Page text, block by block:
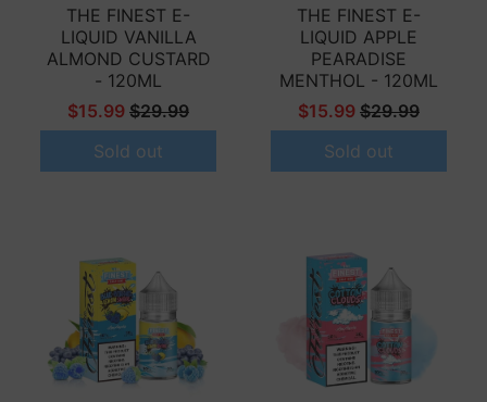
THE FINEST E-
LIQUID VANILLA
ALMOND CUSTARD
- 120ML
$15.99 $29.99
Sold out
THE FINEST E-
LIQUID APPLE
PEARADISE
MENTHOL - 120ML
$15.99 $29.99
Sold out